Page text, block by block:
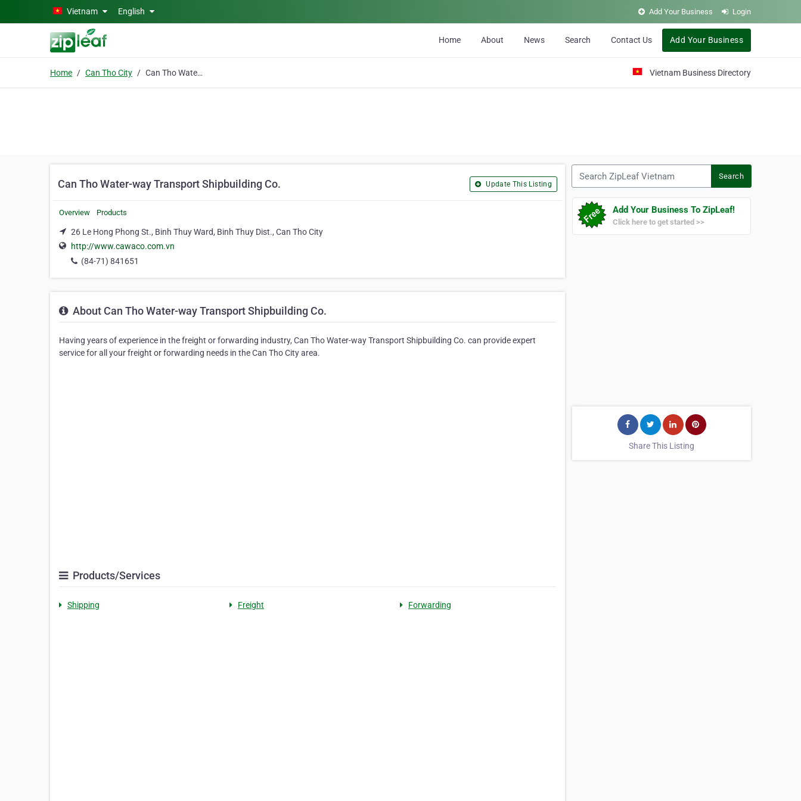
Skip to main contentVietnam English Add Your Business Login
Home About News Search Contact Us Add Your Business
Home Can Tho City Can Tho Water-way Transport Shipbuilding Co. Vietnam Business Directory
Can Tho Water-way Transport Shipbuilding Co. Update This Listing
Overview Products
26 Le Hong Phong St., Binh Thuy Ward, Binh Thuy Dist., Can Tho City
http://www.cawaco.com.vn
(84-71) 841651
About Can Tho Water-way Transport Shipbuilding Co.
Having years of experience in the freight or forwarding industry, Can Tho Water-way Transport Shipbuilding Co. can provide expert
service for all your freight or forwarding needs in the Can Tho City area.
Products/Services
Shipping Freight Forwarding
Search
Add Your Business To ZipLeaf!
Click here to get started >>
Share This Listing